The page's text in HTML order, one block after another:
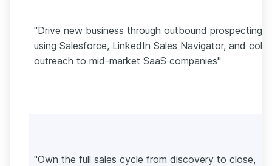
"Drive new business through outbound prospecting
using Salesforce, LinkedIn Sales Navigator, and cold
outreach to mid-market SaaS companies"
"Own the full sales cycle from discovery to close,